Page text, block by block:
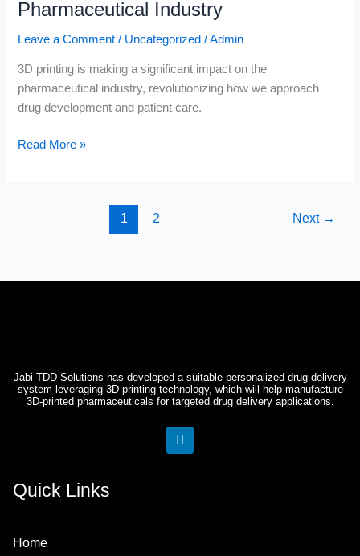
Pharmaceutical Industry
Leave a Comment / Uncategorized /Admin
3D printing is making a significant impact on the
pharmaceutical industry, revolutionizing how we approach
drug development and patient care.
the
Industry
Read More »
1 2 Next →
Jabi TDD Solutions has developed a suitable personalized drug delivery
system leveraging 3D printing technology, which will help manufacture
3D-printed pharmaceuticals for targeted drug delivery applications.
L
i
Quick Links
Home